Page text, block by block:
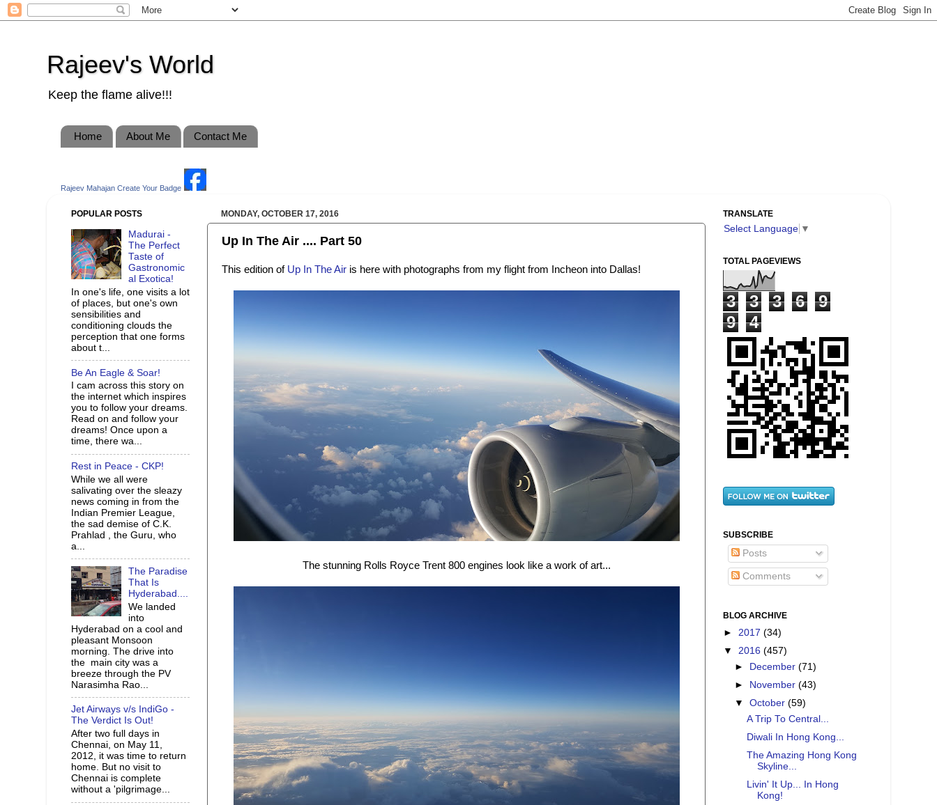
Rajeev's World
Keep the flame alive!!!
Home About Me Contact Me
Rajeev Mahajan Create Your Badge
MONDAY, OCTOBER 17, 2016
Up In The Air .... Part 50
This edition of Up In The Air is here with photographs from my flight from Incheon into Dallas!
The stunning Rolls Royce Trent 800 engines look like a work of art...
POPULAR POSTS
Madurai -
The Perfect
Taste of
Gastronomic
al Exotica!
In one's life, one visits a lot
of places, but one's own
sensibilities and
conditioning clouds the
perception that one forms
about t...
Be An Eagle & Soar!
I cam across this story on
the internet which inspires
you to follow your dreams.
Read on and follow your
dreams! Once upon a
time, there wa...
Rest in Peace - CKP!
While we all were
salivating over the sleazy
news coming in from the
Indian Premier League,
the sad demise of C.K.
Prahlad , the Guru, who
a...
The Paradise
That Is
Hyderabad....
We landed
into
Hyderabad on a cool and
pleasant Monsoon
morning. The drive into
the main city was a
breeze through the PV
Narasimha Rao...
Jet Airways v/s IndiGo -
The Verdict Is Out!
After two full days in
Chennai, on May 11,
2012, it was time to return
home. But no visit to
Chennai is complete
without a 'pilgrimage...
TRANSLATE
Select Language ▼
TOTAL PAGEVIEWS
3 3 3 6
9
9
4
SUBSCRIBE
Posts
Comments
BLOG ARCHIVE
► 2017 (34)
▼ 2016 (457)
► December(71)
►
November(43)
▼October(59)
A Trip To Central...
Diwali In Hong Kong...
The Amazing Hong Kong
Skyline...
Livin' It Up... In Hong
Kong!